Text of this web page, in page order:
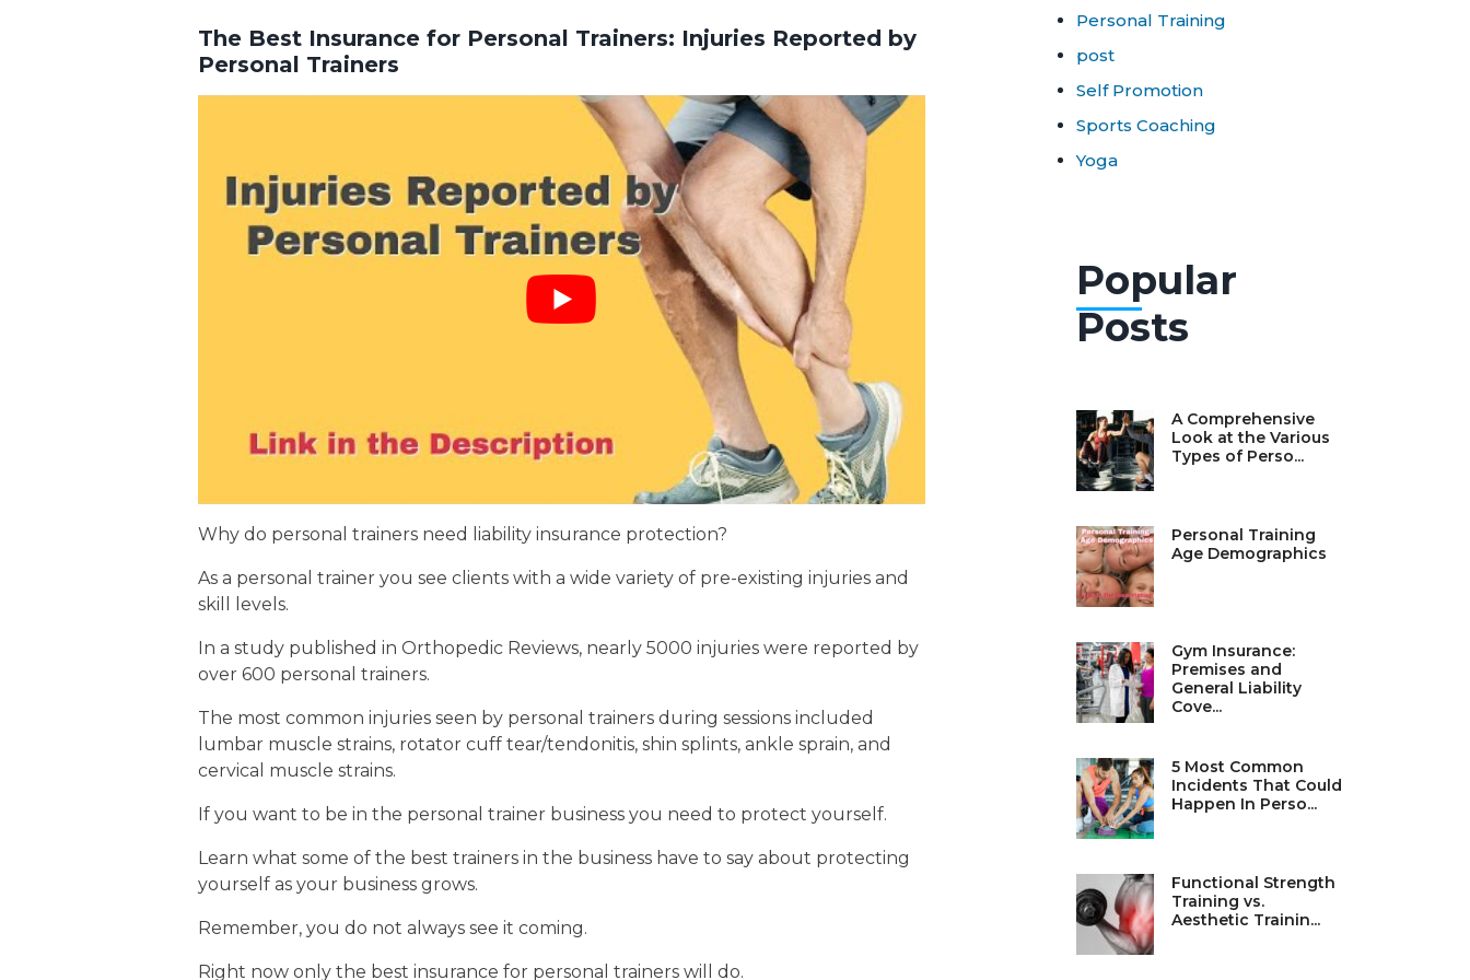
The Best Insurance for Personal Trainers: Injuries Reported by
Personal Trainers
Why do personal trainers need liability insurance protection?
As a personal trainer you see clients with a wide variety of pre-existing injuries and
skill levels.
In a study published in Orthopedic Reviews, nearly 5000 injuries were reported by
over 600 personal trainers.
The most common injuries seen by personal trainers during sessions included
lumbar muscle strains, rotator cuff tear/tendonitis, shin splints, ankle sprain, and
cervical muscle strains.
If you want to be in the personal trainer business you need to protect yourself.
Learn what some of the best trainers in the business have to say about protecting
yourself as your business grows.
Remember, you do not always see it coming.
Right now only the best insurance for personal trainers will do.
Personal Training
post
Self Promotion
Sports Coaching
Yoga
Popular
Posts
A Comprehensive
Look at the Various
Types of Perso...
Personal Training
Age Demographics
Gym Insurance:
Premises and
General Liability
Cove...
5 Most Common
Incidents That Could
Happen In Perso...
Functional Strength
Training vs.
Aesthetic Trainin...